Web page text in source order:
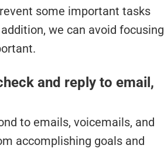
some important tasks
we can avoid focusing
and reply to email,
to emails, voicemails, and
accomplishing goals and